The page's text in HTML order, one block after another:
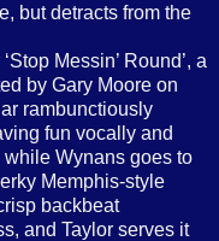
but detracts from the
Messin’ Round’, a
by Gary Moore on
rambunctiously
fun vocally and
Wynans goes to
Memphis-style
backbeat
and Taylor serves it